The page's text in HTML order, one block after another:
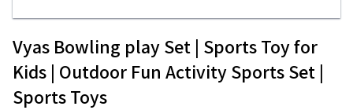
Vyas Bowling play Set | Sports Toy for
Kids | Outdoor Fun Activity Sports Set |
Sports Toys